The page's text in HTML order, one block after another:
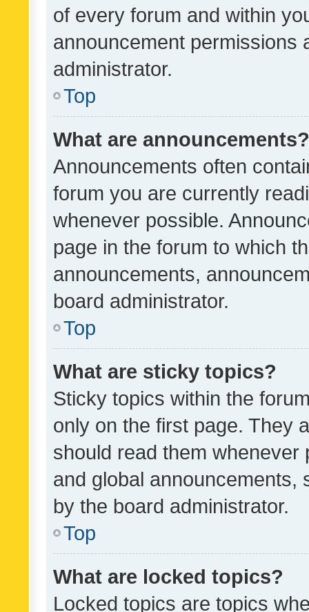
of every forum and within
announcement permissions
administrator.
Top
What are announcements?
Announcements often
forum you are currently
whenever possible.
page in the forum to which
announcements,
board administrator.
Top
What are sticky topics?
Sticky topics within the
only on the first page. They
should read them whenever
and global announcements,
by the board administrator.
Top
What are locked topics?
Locked topics are topics